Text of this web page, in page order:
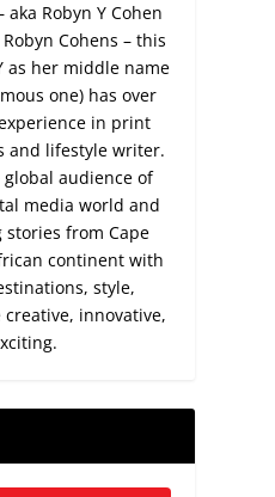
aka Robyn Y Cohen
Cohens – this
as her middle name
one) has over
in print
and lifestyle writer.
audience of
media world and
stories from Cape
continent with
style,
creative, innovative,